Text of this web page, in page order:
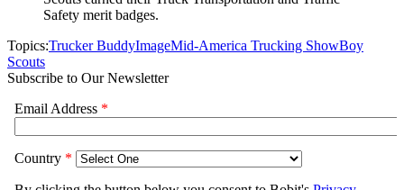
Safety merit badges.
Topics:Trucker BuddyImageMid-America Trucking ShowBoy
Scouts
Subscribe to Our Newsletter